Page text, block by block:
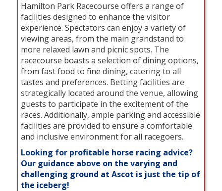
Hamilton Park Racecourse offers a range of
facilities designed to enhance the visitor
experience. Spectators can enjoy a variety of
viewing areas, from the main grandstand to
more relaxed lawn and picnic spots. The
racecourse boasts a selection of dining options,
from fast food to fine dining, catering to all
tastes and preferences. Betting facilities are
strategically located around the venue, allowing
guests to participate in the excitement of the
races. Additionally, ample parking and accessible
facilities are provided to ensure a comfortable
and inclusive environment for all racegoers.
Looking for profitable horse racing advice?
Our guidance above on the varying and
challenging ground at Ascot is just the tip of
the iceberg!